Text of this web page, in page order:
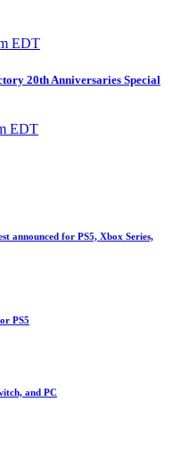
EDT
20th Anniversaries Special
EDT
announced for PS5, Xbox Series,
PS5
and PC